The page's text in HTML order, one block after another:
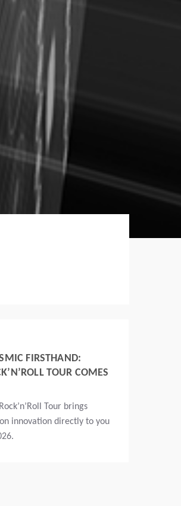
FIRSTHAND:
TOUR COMES
Tour brings
innovation directly to you